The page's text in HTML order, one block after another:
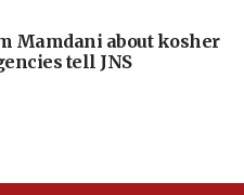
Mamdani about kosher
tell JNS